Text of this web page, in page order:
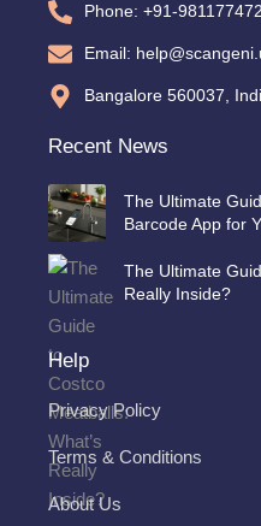
Phone: +91-
Email:
Bangalore 560037,
Recent News
The Ultimate
Barcode App for
The Ultimate
Really Inside?
Help
Privacy Policy
Terms & Conditions
About Us